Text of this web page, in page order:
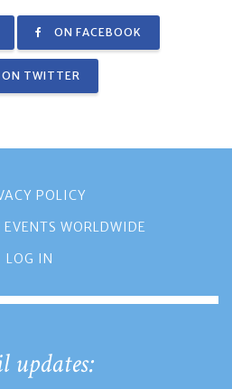
ON FACEBOOK
ON TWITTER
POLICY
WORLDWIDE
LOG IN
updates: